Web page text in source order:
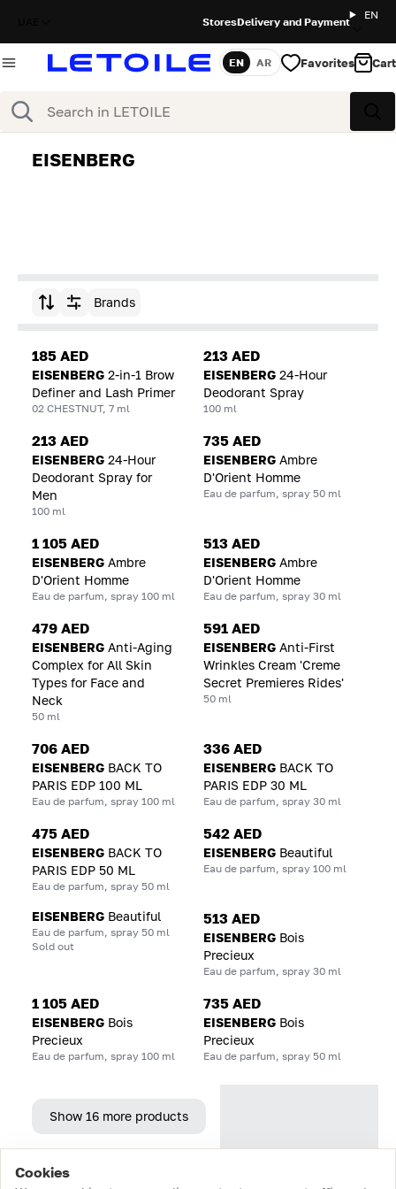
StoresDelivery and Payment
EN
Search
Language
EN AR Favorites Cart
EISENBERG
Sort by Brands
185 AED
EISENBERG 2-in-1 Brow
Definer and Lash Primer
02 CHESTNUT, 7 ml
213 AED
EISENBERG 24-Hour
Deodorant Spray
100 ml
213 AED
EISENBERG 24-Hour
Deodorant Spray for
Men
100 ml
735 AED
EISENBERG Ambre
D'Orient Homme
Eau de parfum, spray 50 ml
1 105 AED
EISENBERG Ambre
D'Orient Homme
Eau de parfum, spray 100 ml
513 AED
EISENBERG Ambre
D'Orient Homme
Eau de parfum, spray 30 ml
479 AED
EISENBERG Anti-Aging
Complex for All Skin
Types for Face and
Neck
50 ml
591 AED
EISENBERG Anti-First
Wrinkles Cream 'Creme
Secret Premieres Rides'
50 ml
706 AED
EISENBERG BACK TO
PARIS EDP 100 ML
Eau de parfum, spray 100 ml
336 AED
EISENBERG BACK TO
PARIS EDP 30 ML
Eau de parfum, spray 30 ml
475 AED
EISENBERG BACK TO
PARIS EDP 50 ML
Eau de parfum, spray 50 ml
542 AED
EISENBERG Beautiful
Eau de parfum, spray 100 ml
EISENBERG Beautiful
Eau de parfum, spray 50 ml
Sold out
513 AED
EISENBERG Bois
Precieux
Eau de parfum, spray 30 ml
1 105 AED
EISENBERG Bois
Precieux
Eau de parfum, spray 100 ml
735 AED
EISENBERG Bois
Precieux
Eau de parfum, spray 50 ml
Show 16 more products
Home Catalog Cart Favorites Login
Cookies